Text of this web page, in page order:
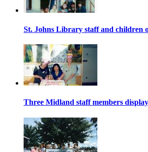
St. Johns Library staff and children
Three Midland staff members